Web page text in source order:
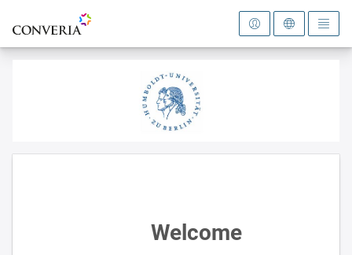
To the homepage
Welcome